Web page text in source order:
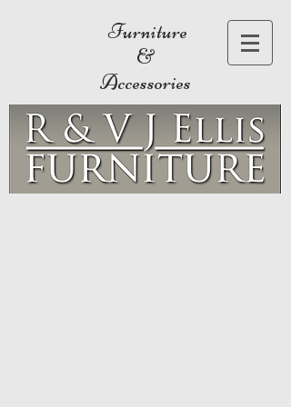
Furniture
&
Accessories